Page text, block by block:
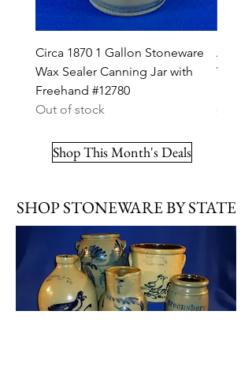
Circa 1870 1 Gallon Stoneware
Wax Sealer Canning Jar with
Freehand #12780
Out of stock
A. K.
Price
$295.00
Shop This Month's Deals
SHOP STONEWARE BY STATE